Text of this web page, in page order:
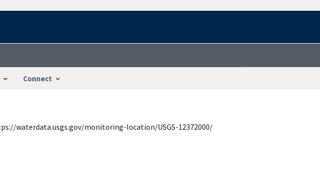
Connect
waterdata.usgs.gov/monitoring-location/USGS-12372000/